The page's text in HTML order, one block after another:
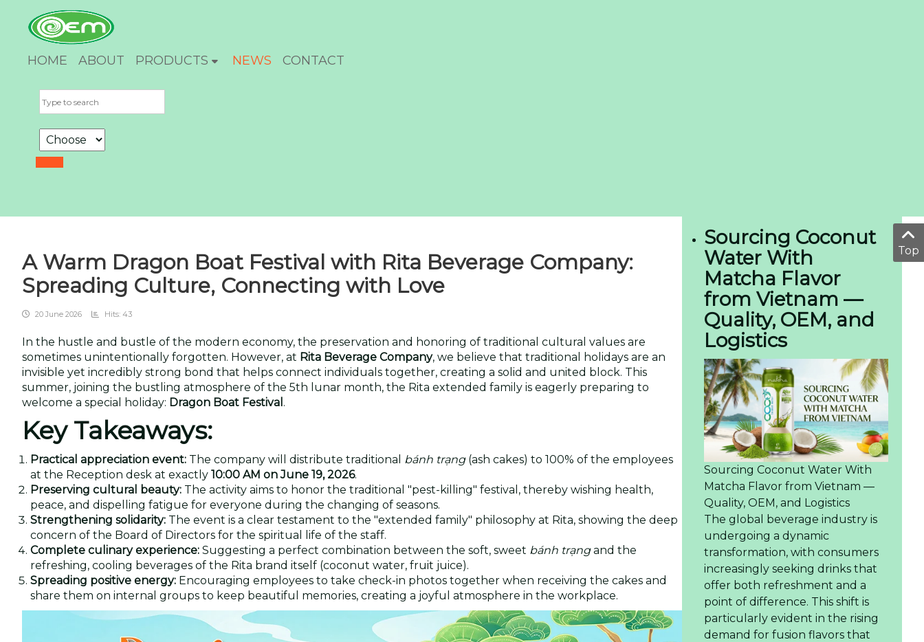
HOME ABOUT PRODUCTS NEWS CONTACT
A Warm Dragon Boat Festival with Rita Beverage Company:
Spreading Culture, Connecting with Love
20 June 2026 Hits: 43
In the hustle and bustle of the modern economy, the preservation and honoring of traditional cultural values are
sometimes unintentionally forgotten. However, at Rita Beverage Company, we believe that traditional holidays are an
invisible yet incredibly strong bond that helps connect individuals together, creating a solid and united block. This
summer, joining the bustling atmosphere of the 5th lunar month, the Rita extended family is eagerly preparing to
welcome a special holiday: Dragon Boat Festival .
Key Takeaways:
Practical appreciation event: The company will distribute traditional bánh trạng(ash cakes) to 100% of the employees
at the Reception desk at exactly 10:00 AM on June 19, 2026.
Preserving cultural beauty: The activity aims to honor the traditional "pest-killing" festival, thereby wishing health,
peace, and dispelling fatigue for everyone during the changing of seasons.
Strengthening solidarity: The event is a clear testament to the "extended family" philosophy at Rita, showing the deep
concern of the Board of Directors for the spiritual life of the staff.
Complete culinary experience: Suggesting a perfect combination between the soft, sweet bánh trạngand the
refreshing, cooling beverages of the Rita brand itself (coconut water, fruit juice).
Spreading positive energy: Encouraging employees to take check-in photos together when receiving the cakes and
share them on internal groups to keep beautiful memories, creating a joyful atmosphere in the workplace.
Sourcing Coconut
Water With
Matcha Flavor
from Vietnam —
Quality, OEM, and
Logistics
Sourcing Coconut Water With
Matcha Flavor from Vietnam —
Quality, OEM, and Logistics
The global beverage industry is
undergoing a dynamic
transformation, with consumers
increasingly seeking drinks that
offer both refreshment and a
point of difference. This shift is
particularly evident in the rising
demand for fusion flavors that
Top